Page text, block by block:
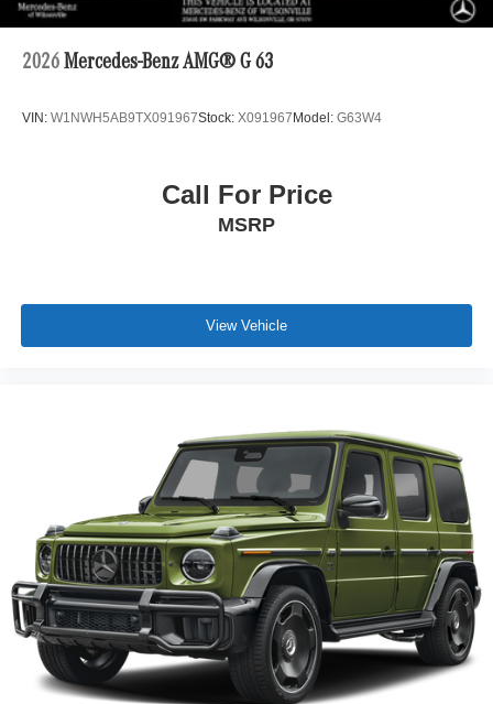
2026 Mercedes-Benz AMG® G 63
VIN: W1NWH5AB9TX091967Stock: X091967 Model: G63W4
Call For Price
MSRP
View Vehicle